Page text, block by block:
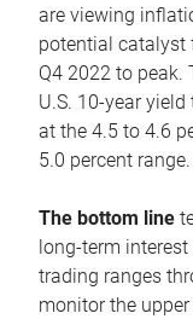
are viewing
potential catalyst
Q4 2022 to peak.
U.S. 10-year
at the 4.5 to 4.6
5.0 percent range.
The bottom line
long-term
trading ranges
monitor the